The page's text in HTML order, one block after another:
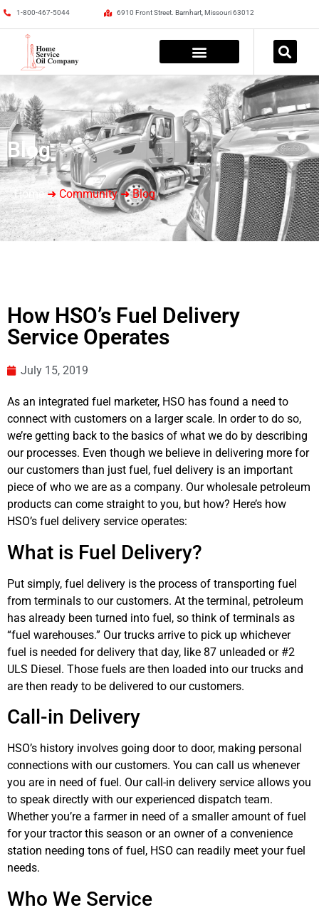
1-800-467-5044 6910 Front Street. Barnhart, Missouri 63012
Blog
Home➜ Community ➜ Blog
How HSO’s Fuel Delivery
Service Operates
July 15, 2019
As an integrated fuel marketer, HSO has found a need to
connect with customers on a larger scale. In order to do so,
we’re getting back to the basics of what we do by describing
our processes. Even though we believe in delivering more for
our customers than just fuel, fuel delivery is an important
piece of who we are as a company. Our wholesale petroleum
products can come straight to you, but how? Here’s how
HSO’s fuel delivery service operates:
What is Fuel Delivery?
Put simply, fuel delivery is the process of transporting fuel
from terminals to our customers. At the terminal, petroleum
has already been turned into fuel, so think of terminals as
“fuel warehouses.” Our trucks arrive to pick up whichever
fuel is needed for delivery that day, like 87 unleaded or #2
ULS Diesel. Those fuels are then loaded into our trucks and
are then ready to be delivered to our customers.
Call-in Delivery
HSO’s history involves going door to door, making personal
connections with our customers. You can call us whenever
you are in need of fuel. Our call-in delivery service allows you
to speak directly with our experienced dispatch team.
Whether you’re a farmer in need of a smaller amount of fuel
for your tractor this season or an owner of a convenience
station needing tons of fuel, HSO can readily meet your fuel
needs.
Who We Service